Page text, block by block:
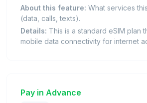
About this feature: What services
(data, calls, texts).
Details: This is a standard eSIM plan
mobile data connectivity for internet
Pay in Advance